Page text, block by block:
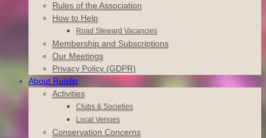
Rules of the Association
How to Help
Road Steward Vacancies
Membership and Subscriptions
Our Meetings
Privacy Policy (GDPR)
About Ruislip
Activities
Clubs & Societies
Local Venues
Conservation Concerns